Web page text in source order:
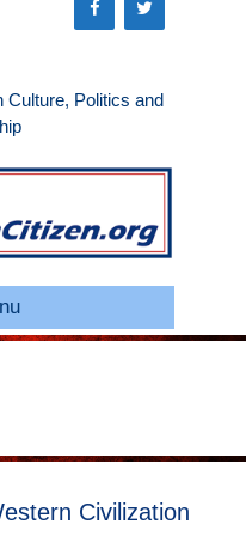
Culture, Politics and
Civilization